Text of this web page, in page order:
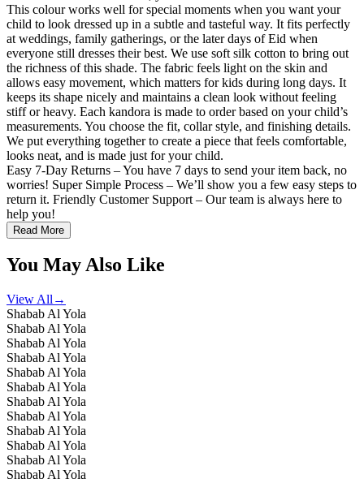
This colour works well for special moments when you want your
child to look dressed up in a subtle and tasteful way. It fits perfectly
at weddings, family gatherings, or the later days of Eid when
everyone still dresses their best. We use soft silk cotton to bring out
the richness of this shade. The fabric feels light on the skin and
allows easy movement, which matters for kids during long days. It
keeps its shape nicely and maintains a clean look without feeling
stiff or heavy. Each kandora is made to order based on your child’s
measurements. You choose the fit, collar style, and finishing details.
We put everything together to create a piece that feels comfortable,
looks neat, and is made just for your child.
Easy 7-Day Returns – You have 7 days to send your item back, no
worries! Super Simple Process – We’ll show you a few easy steps to
return it. Friendly Customer Support – Our team is always here to
help you!
Read More
You May Also Like
View All →
Shabab Al Yola
Shabab Al Yola
Shabab Al Yola
Shabab Al Yola
Shabab Al Yola
Shabab Al Yola
Shabab Al Yola
Shabab Al Yola
Shabab Al Yola
Shabab Al Yola
Shabab Al Yola
Shabab Al Yola